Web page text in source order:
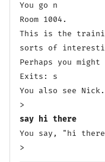
You go n
Room 1004.
This is the
sorts of
Perhaps you
Exits: s
You also see Nick.
say hi there
You say, "hi
>